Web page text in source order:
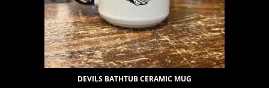
DEVILS BATHTUB CERAMIC MUG